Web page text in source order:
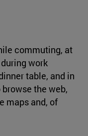
commuting, at
work
table, and in
the web,
maps and, of